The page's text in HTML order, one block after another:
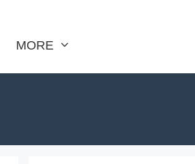
MORE